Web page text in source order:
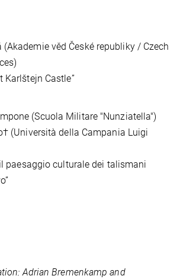
věd České republiky / Czech
Karlštejn Castle”
(Scuola Militare "Nunziatella")
(Università della Campania Luigi
paesaggio culturale dei talismani
Adrian Bremenkamp and